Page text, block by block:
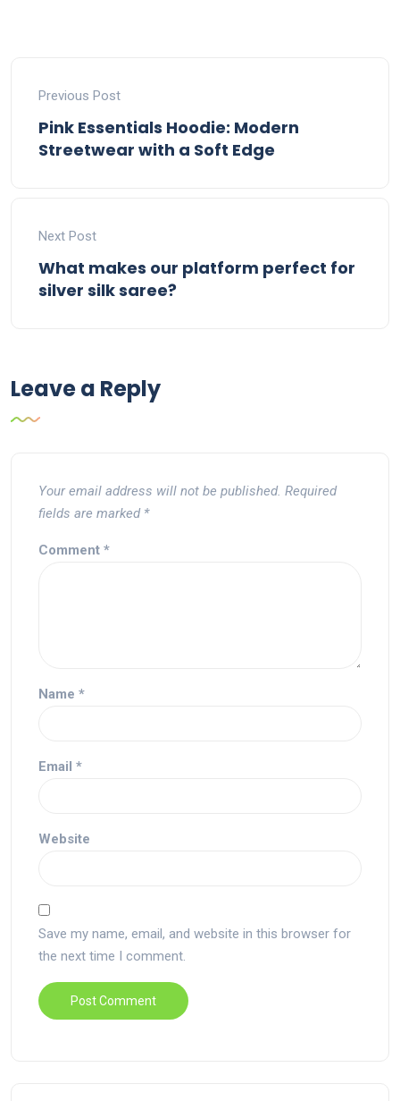
Previous Post
Pink Essentials Hoodie: Modern
Streetwear with a Soft Edge
Next Post
What makes our platform perfect for
silver silk saree?
Leave a Reply
Your email address will not be published. Required
fields are marked *
Comment *
Name *
Email *
Website
Save my name, email, and website in this browser for
the next time I comment.